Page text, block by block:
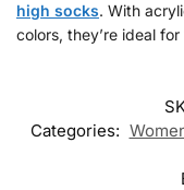
high socks. With
colors, they’re ideal
Categories: